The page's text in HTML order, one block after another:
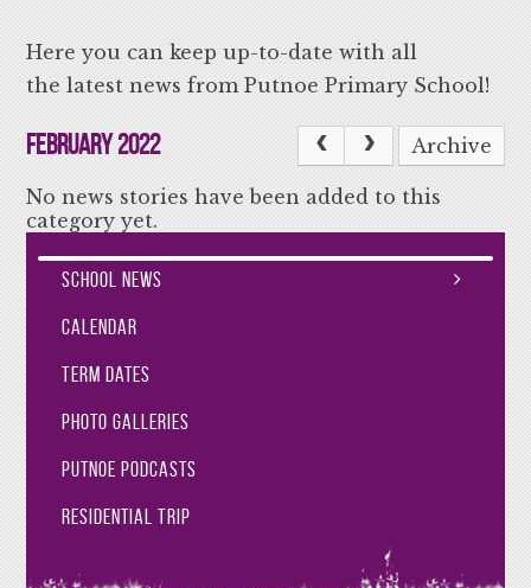
Here you can keep up-to-date with all
the latest news from Putnoe Primary School!
February 2022 Archive
No news stories have been added to this
category yet.
School News
Calendar
Term Dates
Photo Galleries
Putnoe Podcasts
Residential Trip